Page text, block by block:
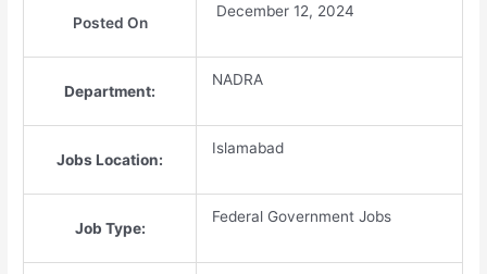
Posted On
December 12, 2024
Department:
NADRA
Jobs Location:
Islamabad
Job Type:
Federal Government Jobs